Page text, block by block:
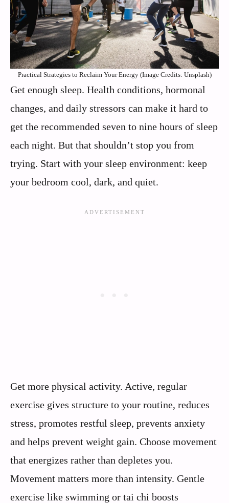
Practical Strategies to Reclaim Your Energy (Image Credits: Unsplash)
Get enough sleep. Health conditions, hormonal
changes, and daily stressors can make it hard to
get the recommended seven to nine hours of sleep
each night. But that shouldn’t stop you from
trying. Start with your sleep environment: keep
your bedroom cool, dark, and quiet.
Get more physical activity. Active, regular
exercise gives structure to your routine, reduces
stress, promotes restful sleep, prevents anxiety
and helps prevent weight gain. Choose movement
that energizes rather than depletes you.
Movement matters more than intensity. Gentle
exercise like swimming or tai chi boosts